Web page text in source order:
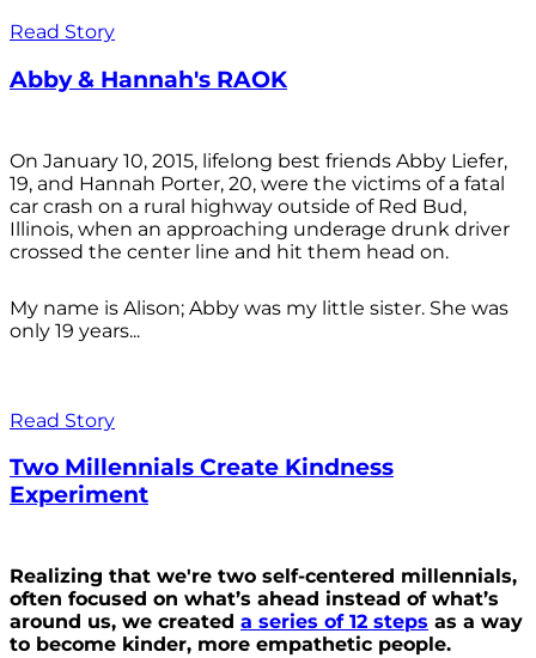
Read Story
Abby & Hannah's RAOK
On January 10, 2015, lifelong best friends Abby Liefer,
19, and Hannah Porter, 20, were the victims of a fatal
car crash on a rural highway outside of Red Bud,
Illinois, when an approaching underage drunk driver
crossed the center line and hit them head on.
My name is Alison; Abby was my little sister. She was
only 19 years...
Read Story
Two Millennials Create Kindness
Experiment
Realizing that we're two self-centered millennials,
often focused on what’s ahead instead of what’s
around us, we created a series of 12 steps as a way
to become kinder, more empathetic people.